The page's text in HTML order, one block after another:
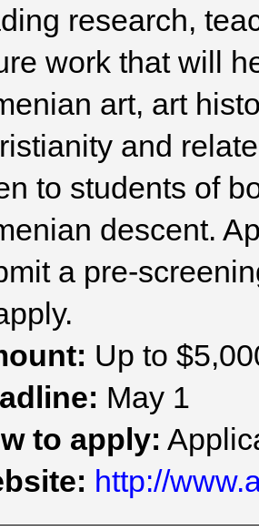
research,
work that will
art, art
and
to students of
descent.
a pre-
Up to
May 1
to apply:
http://